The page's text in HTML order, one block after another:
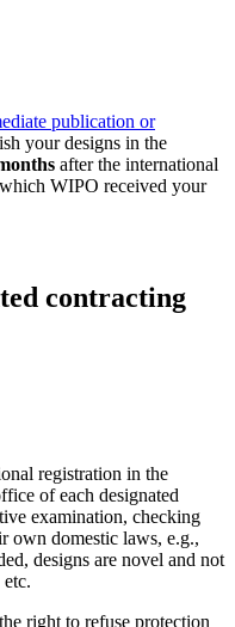
publication or
your designs in the
after the international
WIPO received your
contracting
registration in the
of each designated
examination, checking
own domestic laws, e.g.,
designs are novel and not
right to refuse protection